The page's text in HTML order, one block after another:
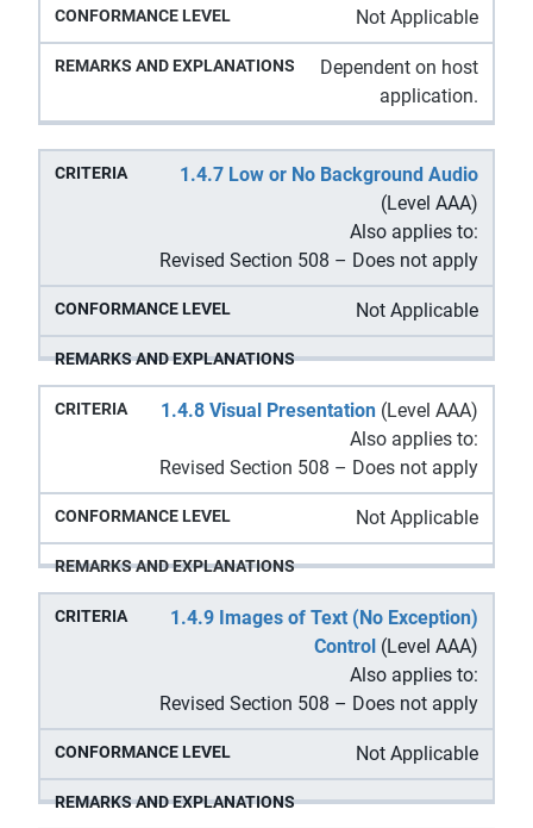
Not Applicable
Dependent on host
application.
1.4.7 Low or No Background Audio
(Level AAA)
Also applies to:
Revised Section 508 – Does not apply
Not Applicable
1.4.8 Visual Presentation (Level AAA)
Also applies to:
Revised Section 508 – Does not apply
Not Applicable
1.4.9 Images of Text (No Exception)
Control (Level AAA)
Also applies to:
Revised Section 508 – Does not apply
Not Applicable